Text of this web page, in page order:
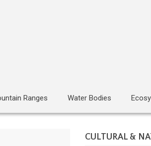
Ranges Water Bodies
CULTURAL &